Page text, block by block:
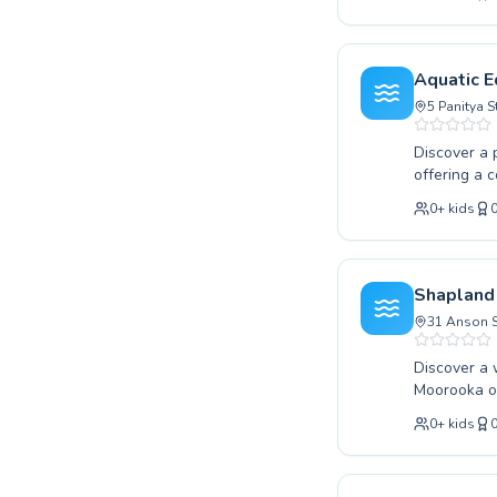
taking
and
achieve
us at
Aquatic
5 Panitya
Discover a
offering a
taking
instructors
ensuring
Our
methods
rewarding
0+ kids 0
31 Anson
Discover a
Moorooka
and skill
our fun
our expert
We are
0+ kids 0